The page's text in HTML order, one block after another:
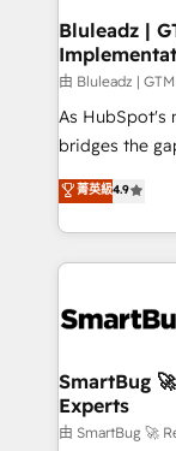
make
SAP,
enterprise
HubSpot
FIRST- AI
unlock
intelligence to
accreditations
Bluleadz |
由 Bluleadz |
As HubSpot's
bridges the
don't just "set
Operating
and engineer
revenue velocity. 🚀 GTM Strategy &
stalling
Scalable
across all
Accreditations. AI-Powered RevOps: Breeze
菁英級4.9
SmartBug
Experts
由 SmartBug 🚀